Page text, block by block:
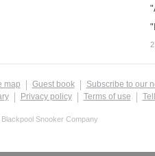
map Guest book Subscribe to our
Privacy policy Terms of use
Blackpool Snooker Company